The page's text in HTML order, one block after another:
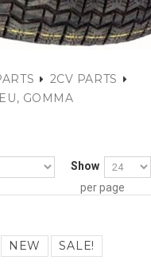
2CV PARTS
GOMMA
Show
per page
NEW SALE!